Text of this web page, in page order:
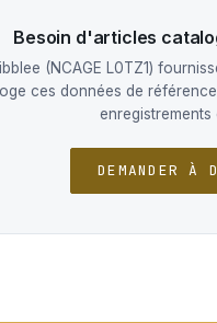
Besoin d'articles
(NCAGE L0TZ1)
ces données de
DEMANDER À